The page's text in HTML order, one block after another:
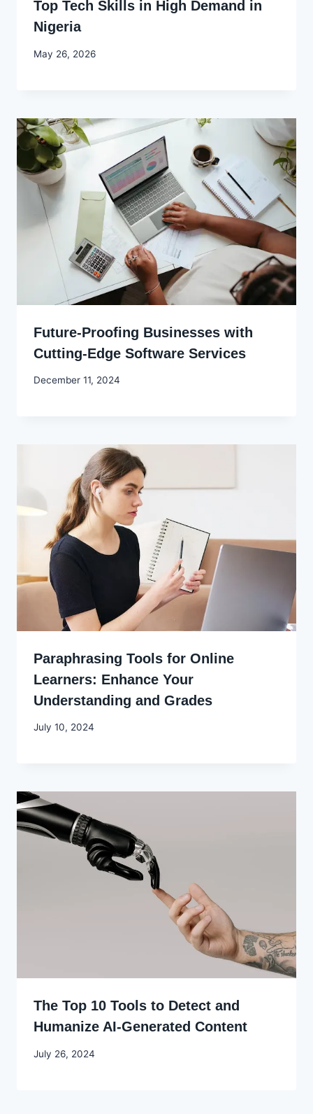
Top Tech Skills in High Demand in
Nigeria
By
May 26, 2026
Future-Proofing Businesses with
Cutting-Edge Software Services
By
December 11, 2024
Paraphrasing Tools for Online
Learners: Enhance Your
Understanding and Grades
By
July 10, 2024
The Top 10 Tools to Detect and
Humanize AI-Generated Content
By
July 26, 2024